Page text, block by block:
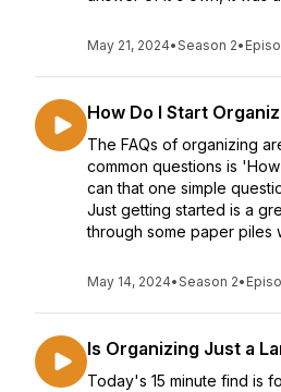
May 21, 2024•Season 2•
How Do I Start
The FAQs of organizing
common questions is
can that one simple
Just getting started is a
through some paper piles
May 14, 2024•Season 2•
Is Organizing Just a
Today's 15 minute find is